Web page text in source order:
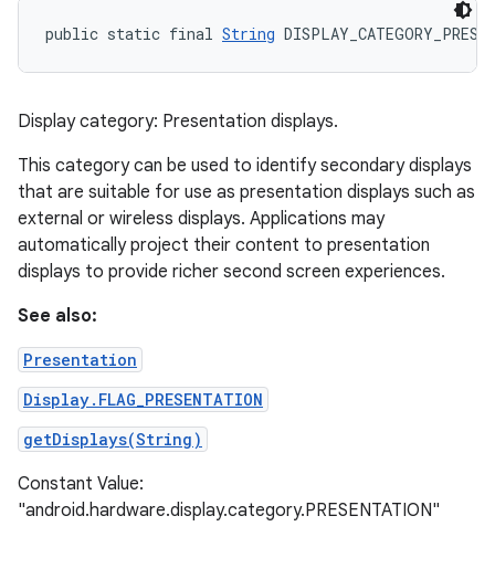
public static final String
Display category: Presentation displays.
This category can be used to identify secondary displays
that are suitable for use as presentation displays such as
external or wireless displays. Applications may
automatically project their content to presentation
displays to provide richer second screen experiences.
See also:
Presentation
Display.FLAG_PRESENTATION
getDisplays(String)
Constant Value:
"android.hardware.display.category.PRESENTATION"